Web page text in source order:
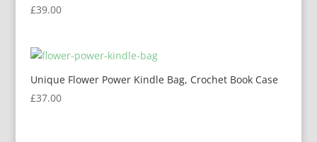
£39.00
Unique Flower Power Kindle Bag, Crochet Book Case
£37.00